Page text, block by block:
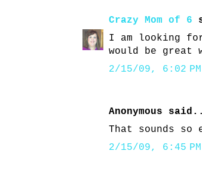
Crazy Mom of 6
I am looking
would be great
2/15/09, 6:02 PM
Anonymous
That sounds so
2/15/09, 6:45 PM